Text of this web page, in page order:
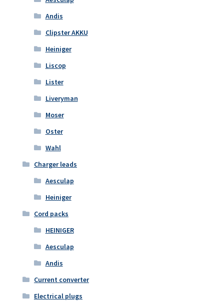
Andis
Clipster AKKU
Heiniger
Liscop
Lister
Liveryman
Moser
Oster
Wahl
Charger leads
Aesculap
Heiniger
Cord packs
HEINIGER
Aesculap
Andis
Current converter
Electrical plugs